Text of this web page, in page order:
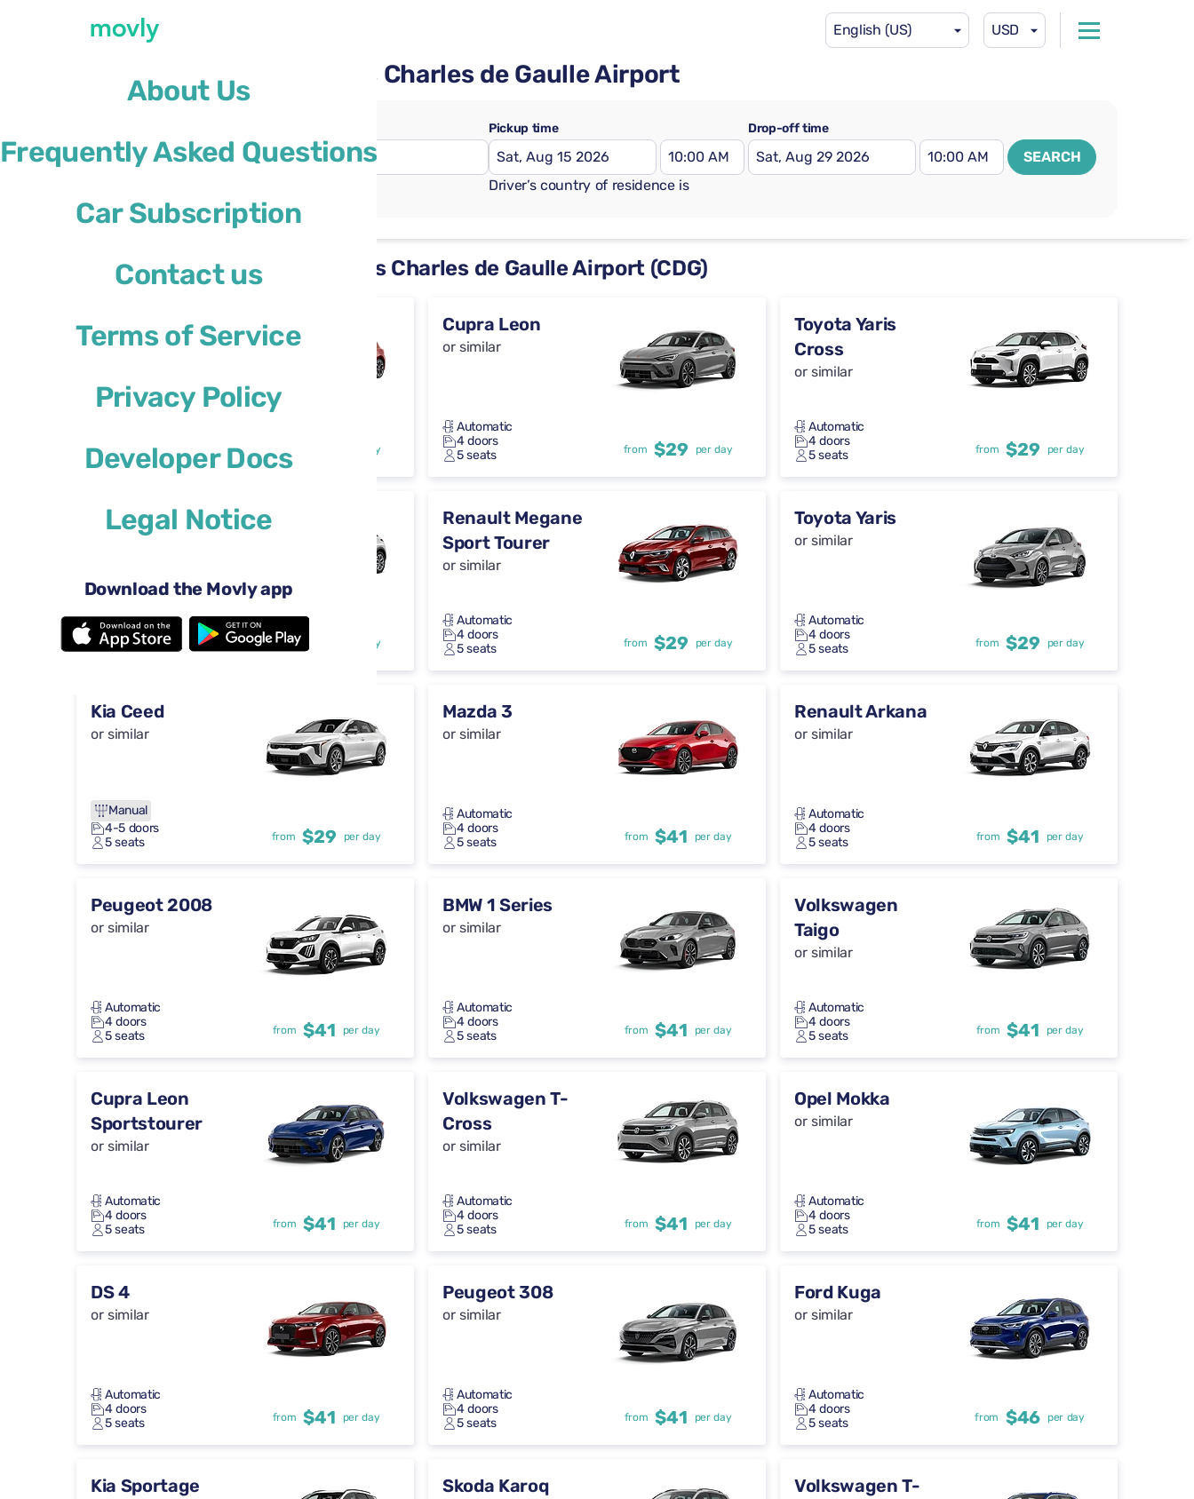
English (US) USD
About Us
Frequently Asked Questions
Car Subscription
Contact us
Terms of Service
Privacy Policy
Developer Docs
Legal Notice
Download the Movly app
Movly car rental at Paris Charles de Gaulle Airport
Paris Charles de Gaulle Airport(CDG)
Pickup time Drop-off time
SEARCH
Driver’s country of residence is
Rental cars available at Paris Charles de Gaulle Airport (CDG)
Ford Focus
or similar
5 seats
per day
Cupra Leon
or similar
Automatic
4 doors
5 seats
from $29 per day
Toyota Yaris
Cross
or similar
Automatic
4 doors
5 seats
from $29 per day
DS 3
or similar
Automatic
4 doors
5 seats
from per day
Renault Megane
Sport Tourer
or similar
Automatic
4 doors
5 seats
from $29 per day
Toyota Yaris
or similar
Automatic
4 doors
5 seats
from $29 per day
Kia Ceed
or similar
Manual
4-5 doors
5 seats
from $29 per day
Mazda 3
or similar
Automatic
4 doors
5 seats
from $41 per day
Renault Arkana
or similar
Automatic
4 doors
5 seats
from $41 per day
Peugeot 2008
or similar
Automatic
4 doors
5 seats
from $41 per day
BMW 1 Series
or similar
Automatic
4 doors
5 seats
from $41 per day
Volkswagen
Taigo
or similar
Automatic
4 doors
5 seats
from $41 per day
Cupra Leon
Sportstourer
or similar
Automatic
4 doors
5 seats
from $41 per day
Volkswagen T-
Cross
or similar
Automatic
4 doors
5 seats
from $41 per day
Opel Mokka
or similar
Automatic
4 doors
5 seats
from $41 per day
DS 4
or similar
Automatic
4 doors
5 seats
from $41 per day
Peugeot 308
or similar
Automatic
4 doors
5 seats
from $41 per day
Ford Kuga
or similar
Automatic
4 doors
5 seats
from $46 per day
Kia Sportage Skoda Karoq
Volkswagen T-